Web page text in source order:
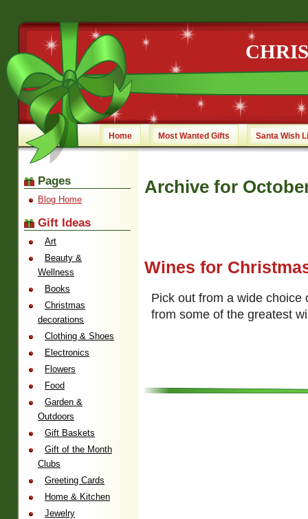
Home Most Wanted Gifts Santa Wish
Archive for
Wines for
Pick out from a wide
from some of the greatest
Pages
Blog Home
Gift Ideas
Art
Beauty &
Wellness
Books
Christmas
decorations
Clothing & Shoes
Electronics
Flowers
Food
Garden &
Outdoors
Gift Baskets
Gift of the Month
Clubs
Greeting Cards
Home & Kitchen
Jewelry